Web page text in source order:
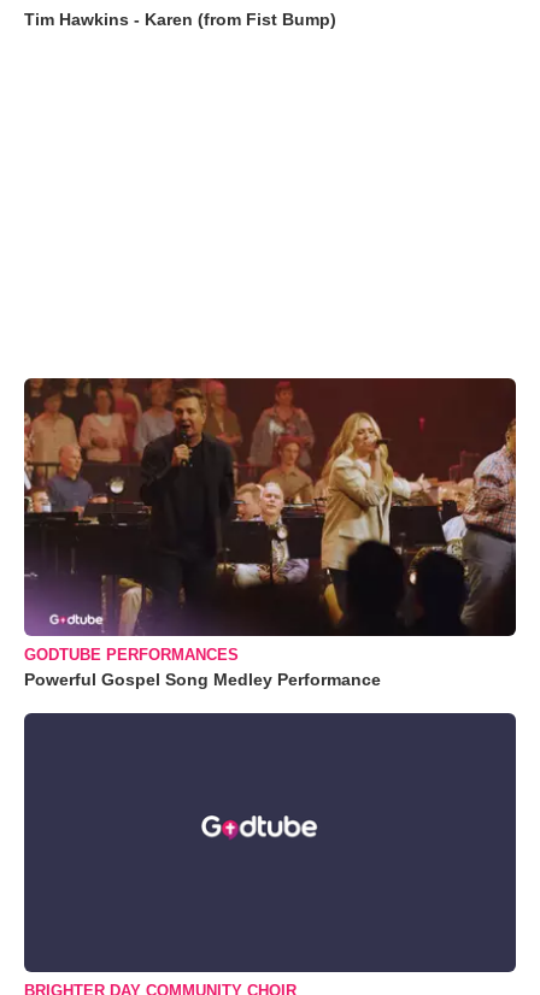
Tim Hawkins - Karen (from Fist Bump)
GODTUBE PERFORMANCES
Powerful Gospel Song Medley Performance
BRIGHTER DAY COMMUNITY CHOIR